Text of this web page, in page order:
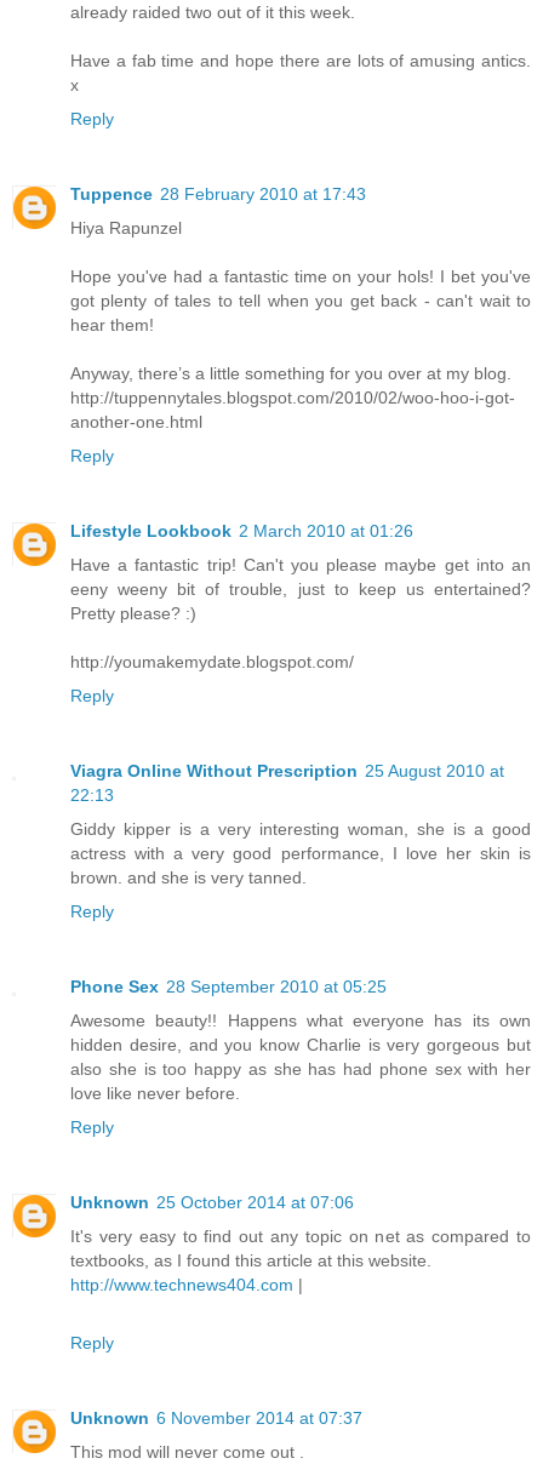
already raided two out of it this week.
Have a fab time and hope there are lots of amusing antics.
x
Reply
Tuppence 28 February 2010 at 17:43
Hiya Rapunzel
Hope you've had a fantastic time on your hols! I bet you've
got plenty of tales to tell when you get back - can't wait to
hear them!
Anyway, there’s a little something for you over at my blog.
http://tuppennytales.blogspot.com/2010/02/woo-hoo-i-got-
another-one.html
Reply
Lifestyle Lookbook 2 March 2010 at 01:26
Have a fantastic trip! Can't you please maybe get into an
eeny weeny bit of trouble, just to keep us entertained?
Pretty please? :)
http://youmakemydate.blogspot.com/
Reply
Viagra Online Without Prescription 25 August 2010 at
22:13
Giddy kipper is a very interesting woman, she is a good
actress with a very good performance, I love her skin is
brown. and she is very tanned.
Reply
Phone Sex 28 September 2010 at 05:25
Awesome beauty!! Happens what everyone has its own
hidden desire, and you know Charlie is very gorgeous but
also she is too happy as she has had phone sex with her
love like never before.
Reply
Unknown 25 October 2014 at 07:06
It's very easy to find out any topic on net as compared to
textbooks, as I found this article at this website.
http://www.technews404.com |
Reply
Unknown 6 November 2014 at 07:37
This mod will never come out .